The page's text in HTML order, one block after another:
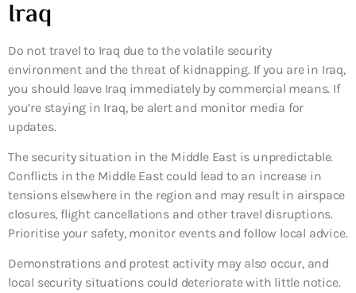
Iraq
Do not travel to Iraq due to the volatile security
environment and the threat of kidnapping. If you are in Iraq,
you should leave Iraq immediately by commercial means. If
you’re staying in Iraq, be alert and monitor media for
updates.
The security situation in the Middle East is unpredictable.
Conflicts in the Middle East could lead to an increase in
tensions elsewhere in the region and may result in airspace
closures, flight cancellations and other travel disruptions.
Prioritise your safety, monitor events and follow local advice.
Demonstrations and protest activity may also occur, and
local security situations could deteriorate with little notice.